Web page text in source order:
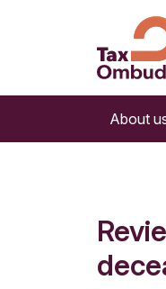
Tax
The
About